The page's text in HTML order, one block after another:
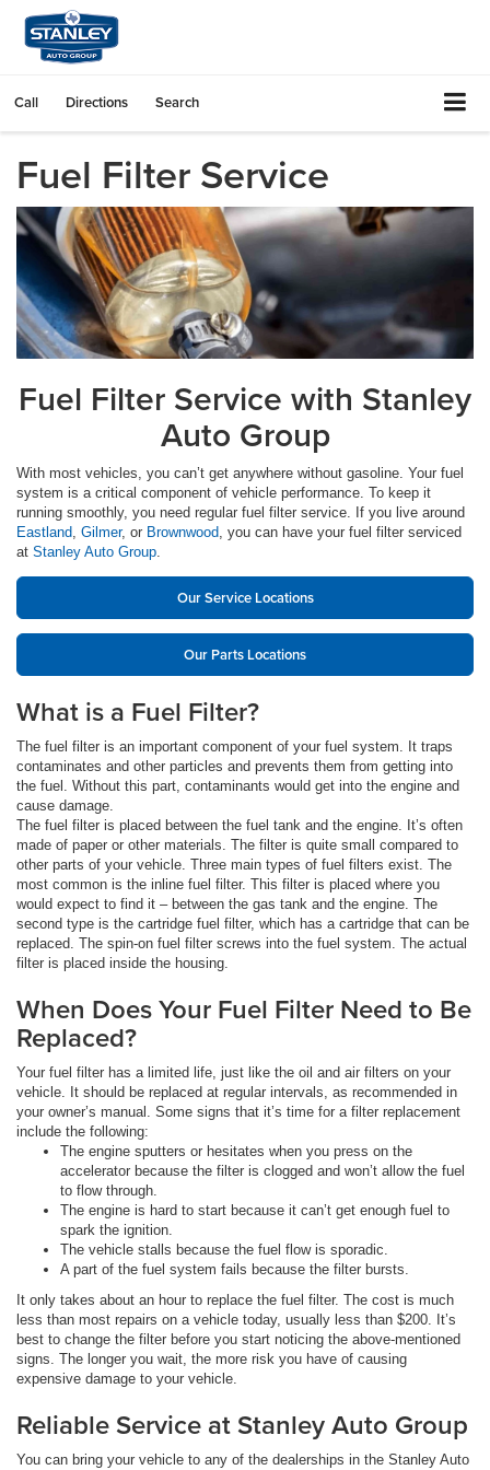
Call Directions Search
Fuel Filter Service
Fuel Filter Service with Stanley
Auto Group
With most vehicles, you can’t get anywhere without gasoline. Your fuel
system is a critical component of vehicle performance. To keep it
running smoothly, you need regular fuel filter service. If you live around
Eastland, Gilmer, or Brownwood, you can have your fuel filter serviced
at Stanley Auto Group.
Our Service Locations
Our Parts Locations
What is a Fuel Filter?
The fuel filter is an important component of your fuel system. It traps
contaminates and other particles and prevents them from getting into
the fuel. Without this part, contaminants would get into the engine and
cause damage.
The fuel filter is placed between the fuel tank and the engine. It’s often
made of paper or other materials. The filter is quite small compared to
other parts of your vehicle. Three main types of fuel filters exist. The
most common is the inline fuel filter. This filter is placed where you
would expect to find it – between the gas tank and the engine. The
second type is the cartridge fuel filter, which has a cartridge that can be
replaced. The spin-on fuel filter screws into the fuel system. The actual
filter is placed inside the housing.
When Does Your Fuel Filter Need to Be
Replaced?
Your fuel filter has a limited life, just like the oil and air filters on your
vehicle. It should be replaced at regular intervals, as recommended in
your owner’s manual. Some signs that it’s time for a filter replacement
include the following:
The engine sputters or hesitates when you press on the
accelerator because the filter is clogged and won’t allow the fuel
to flow through.
The engine is hard to start because it can’t get enough fuel to
spark the ignition.
The vehicle stalls because the fuel flow is sporadic.
A part of the fuel system fails because the filter bursts.
It only takes about an hour to replace the fuel filter. The cost is much
less than most repairs on a vehicle today, usually less than $200. It’s
best to change the filter before you start noticing the above-mentioned
signs. The longer you wait, the more risk you have of causing
expensive damage to your vehicle.
Reliable Service at Stanley Auto Group
You can bring your vehicle to any of the dealerships in the Stanley Auto